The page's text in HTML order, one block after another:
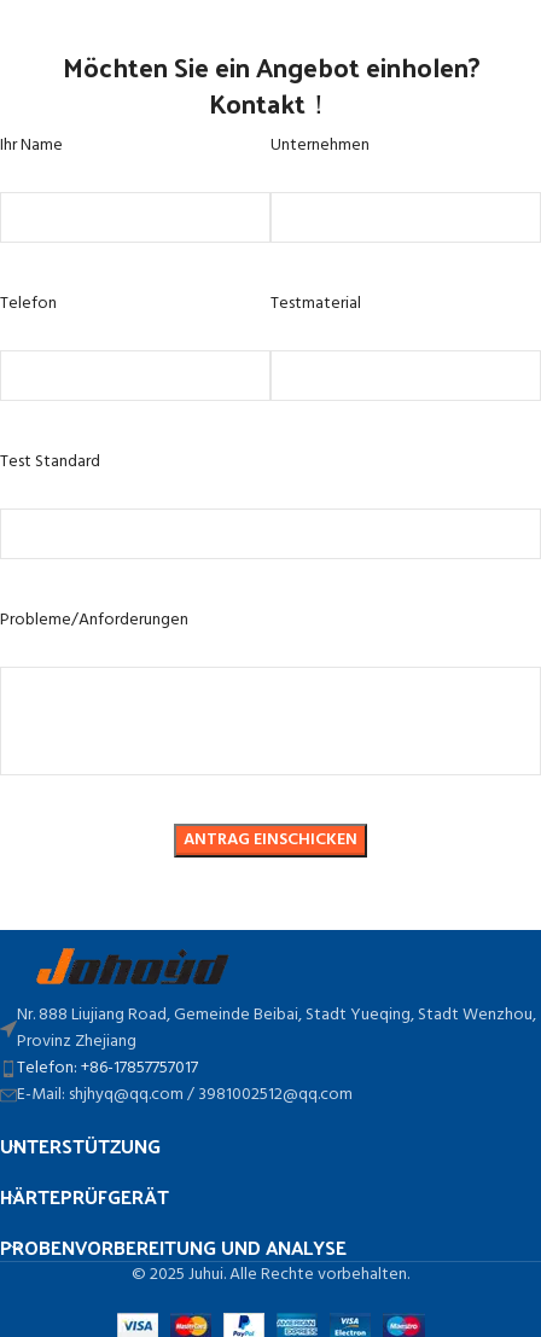
Möchten Sie ein Angebot einholen?
Kontakt！
Ihr Name Unternehmen
Telefon Testmaterial
Test Standard
Probleme/Anforderungen
Nr. 888 Liujiang Road, Gemeinde Beibai, Stadt Yueqing, Stadt Wenzhou,
Provinz Zhejiang
Telefon: +86-17857757017
E-Mail: shjhyq@qq.com / 3981002512@qq.com
UNTERSTÜTZUNG
HÄRTEPRÜFGERÄT
PROBENVORBEREITUNG UND ANALYSE
© 2025 Juhui. Alle Rechte vorbehalten.